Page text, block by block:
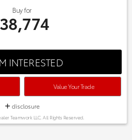
Buy for
INTERESTED
Value Your Trade
disclosure
Teamwork LLC. All Rights Reserved.